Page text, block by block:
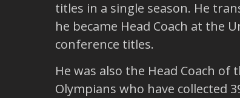
titles in a single season. He
he became Head Coach at the
conference titles.
He was also the Head Coach of
Olympians who have collected